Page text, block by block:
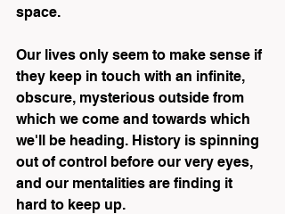
space.
Our lives only seem to make sense if
they keep in touch with an infinite,
obscure, mysterious outside from
which we come and towards which
we'll be heading. History is spinning
out of control before our very eyes,
and our mentalities are finding it
hard to keep up.